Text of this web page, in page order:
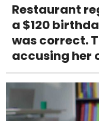
Restaurant
a $120
was correct.
accusing her